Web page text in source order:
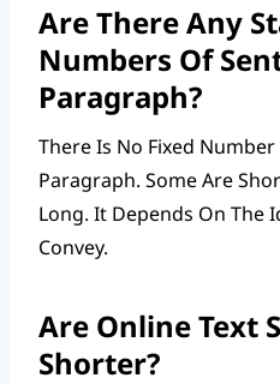
Are There Any
Numbers Of
Paragraph?
There Is No Fixed
Paragraph. Some Are
Long. It Depends On The
Convey.
Are Online Text
Shorter?